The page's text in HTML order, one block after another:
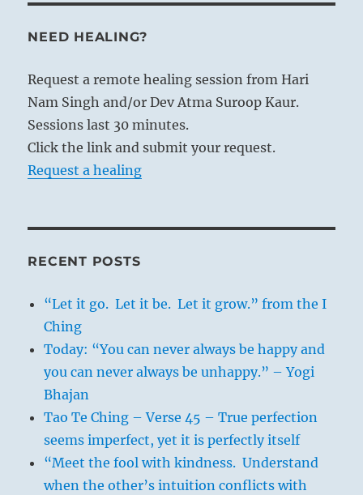
NEED HEALING?
Request a remote healing session from Hari
Nam Singh and/or Dev Atma Suroop Kaur.
Sessions last 30 minutes.
Click the link and submit your request.
Request a healing
RECENT POSTS
“Let it go. Let it be. Let it grow.” from the I
Ching
Today: “You can never always be happy and
you can never always be unhappy.” – Yogi
Bhajan
Tao Te Ching – Verse 45 – True perfection
seems imperfect, yet it is perfectly itself
“Meet the fool with kindness. Understand
when the other’s intuition conflicts with